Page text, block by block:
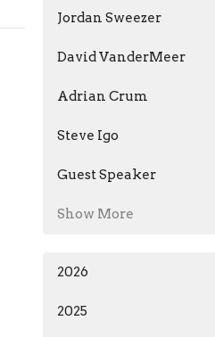
Jordan Sweezer
David VanderMeer
Adrian Crum
Steve Igo
Guest Speaker
Show More
2026
2025